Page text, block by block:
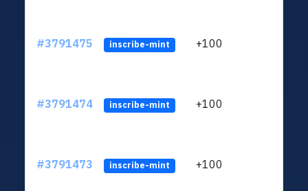
#3791475 inscribe-mint +100
#3791474 inscribe-mint +100
#3791473 inscribe-mint +100